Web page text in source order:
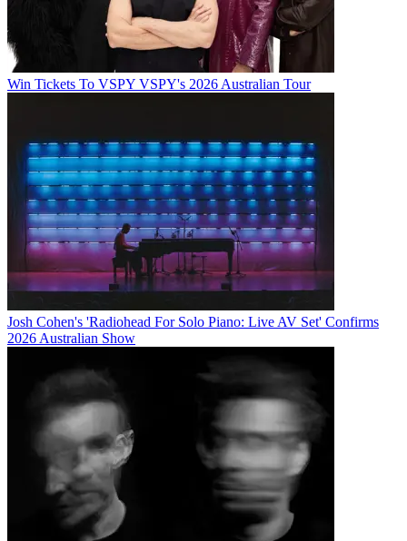
Win Tickets To VSPY VSPY's 2026 Australian Tour
Josh Cohen's 'Radiohead For Solo Piano: Live AV Set' Confirms
2026 Australian Show